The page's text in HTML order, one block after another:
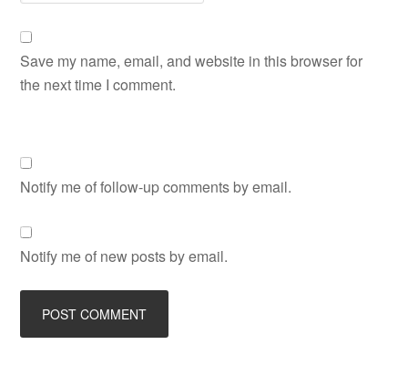
Save my name, email, and website in this browser for
the next time I comment.
Notify me of follow-up comments by email.
Notify me of new posts by email.